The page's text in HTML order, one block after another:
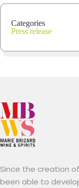
Categories
Press release
Since the creation
been able to